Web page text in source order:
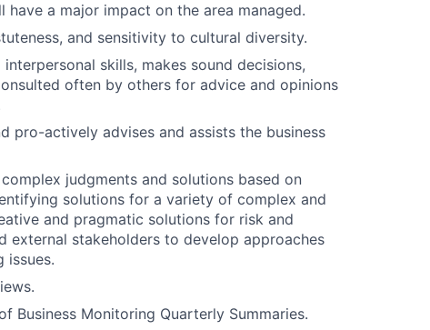
a major impact on the area managed.
and sensitivity to cultural diversity.
skills, makes sound decisions,
often by others for advice and opinions
pro-actively advises and assists the business
judgments and solutions based on
solutions for a variety of complex and
and pragmatic solutions for risk and
external stakeholders to develop approaches
issues.
Business Monitoring Quarterly Summaries.